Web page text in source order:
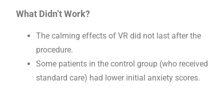
What Didn’t Work?
The calming effects of VR did not last after the
procedure.
Some patients in the control group (who received
standard care) had lower initial anxiety scores.